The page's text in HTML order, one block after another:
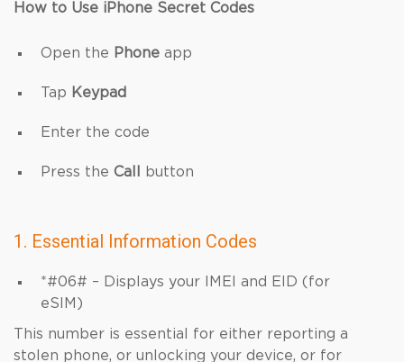
How to Use iPhone Secret Codes
Open the Phone app
Tap Keypad
Enter the code
Press the Call button
1. Essential Information Codes
*#06# – Displays your IMEI and EID (for
eSIM)
This number is essential for either reporting a
stolen phone, or unlocking your device, or for